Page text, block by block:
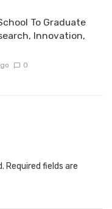
To Graduate
Innovation,
0
Required fields are